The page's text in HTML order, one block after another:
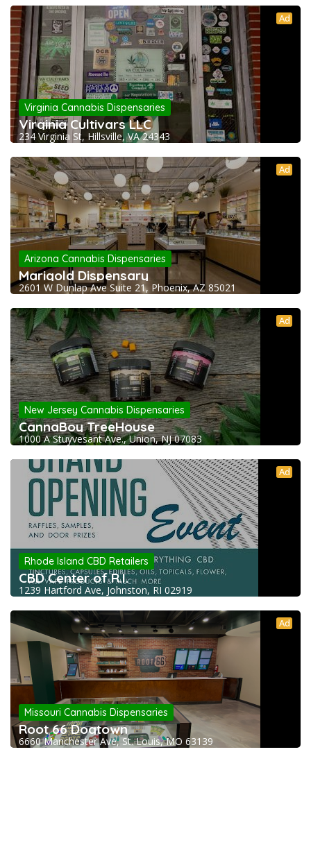
Ad
Virginia Cannabis Dispensaries
Virginia Cultivars LLC
234 Virginia St, Hillsville, VA 24343
Ad
Arizona Cannabis Dispensaries
Marigold Dispensary
2601 W Dunlap Ave Suite 21, Phoenix, AZ 85021
Ad
New Jersey Cannabis Dispensaries
CannaBoy TreeHouse
1000 A Stuyvesant Ave., Union, NJ 07083
Ad
Rhode Island CBD Retailers
CBD Center of R.I.
1239 Hartford Ave, Johnston, RI 02919
Ad
Missouri Cannabis Dispensaries
Root 66 Dogtown
6660 Manchester Ave, St. Louis, MO 63139